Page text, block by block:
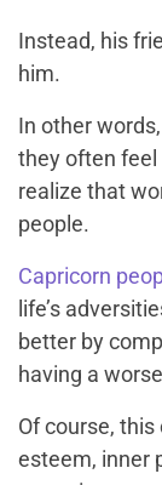
Instead, his
him.
In other
they often
realize that
people.
Capricorn
life’s
better by
having a
Of course,
esteem, inner